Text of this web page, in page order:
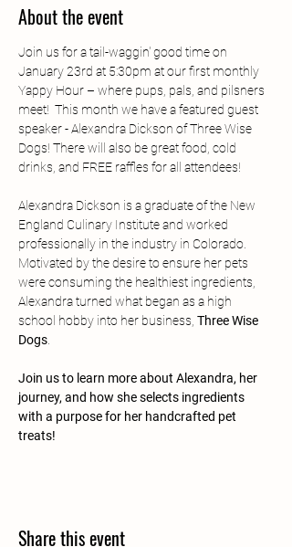
About the event
Join us for a tail-waggin' good time on
January 23rd at 5:30pm at our first monthly
Yappy Hour – where pups, pals, and pilsners
meet!  This month we have a featured guest
speaker - Alexandra Dickson of Three Wise
Dogs! There will also be great food, cold
drinks, and FREE raffles for all attendees!
Alexandra Dickson is a graduate of the New
England Culinary Institute and worked
professionally in the industry in Colorado.
Motivated by the desire to ensure her pets
were consuming the healthiest ingredients,
Alexandra turned what began as a high
school hobby into her business, Three Wise
Dogs
Join us to learn more about Alexandra, her
journey, and how she selects ingredients
with a purpose for her handcrafted pet
treats!
Share this event